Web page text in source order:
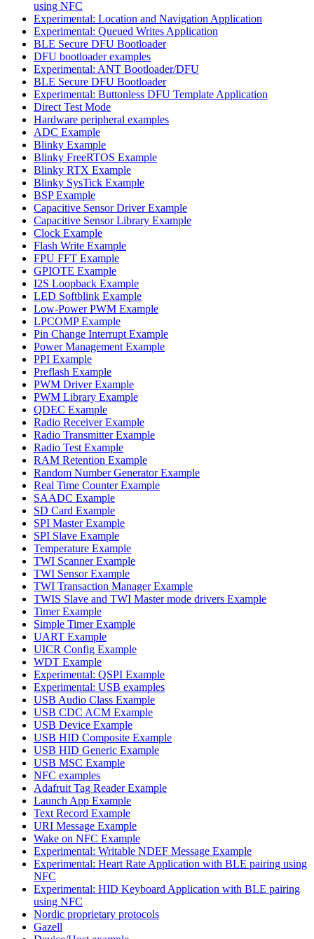
using NFC
Experimental: Location and Navigation Application
Experimental: Queued Writes Application
BLE Secure DFU Bootloader
DFU bootloader examples
Experimental: ANT Bootloader/DFU
BLE Secure DFU Bootloader
Experimental: Buttonless DFU Template Application
Direct Test Mode
Hardware peripheral examples
ADC Example
Blinky Example
Blinky FreeRTOS Example
Blinky RTX Example
Blinky SysTick Example
BSP Example
Capacitive Sensor Driver Example
Capacitive Sensor Library Example
Clock Example
Flash Write Example
FPU FFT Example
GPIOTE Example
I2S Loopback Example
LED Softblink Example
Low-Power PWM Example
LPCOMP Example
Pin Change Interrupt Example
Power Management Example
PPI Example
Preflash Example
PWM Driver Example
PWM Library Example
QDEC Example
Radio Receiver Example
Radio Transmitter Example
Radio Test Example
RAM Retention Example
Random Number Generator Example
Real Time Counter Example
SAADC Example
SD Card Example
SPI Master Example
SPI Slave Example
Temperature Example
TWI Scanner Example
TWI Sensor Example
TWI Transaction Manager Example
TWIS Slave and TWI Master mode drivers Example
Timer Example
Simple Timer Example
UART Example
UICR Config Example
WDT Example
Experimental: QSPI Example
Experimental: USB examples
USB Audio Class Example
USB CDC ACM Example
USB Device Example
USB HID Composite Example
USB HID Generic Example
USB MSC Example
NFC examples
Adafruit Tag Reader Example
Launch App Example
Text Record Example
URI Message Example
Wake on NFC Example
Experimental: Writable NDEF Message Example
Experimental: Heart Rate Application with BLE pairing using
NFC
Experimental: HID Keyboard Application with BLE pairing
using NFC
Nordic proprietary protocols
Gazell